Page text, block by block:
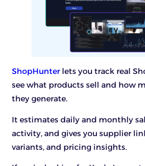
ShopHunterlets you track real
see what products sell and how
they generate.
It estimates daily and monthly
activity, and gives you supplier
variants, and pricing insights.